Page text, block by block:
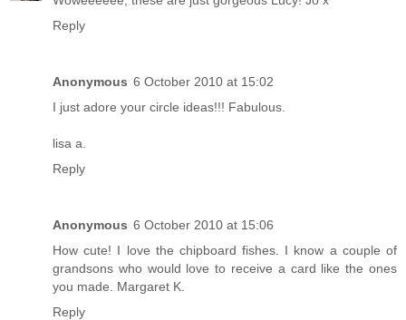
Reply
Anonymous 6 October 2010 at 15:02
I just adore your circle ideas!!! Fabulous.
lisa a.
Reply
Anonymous 6 October 2010 at 15:06
How cute! I love the chipboard fishes. I know a couple of
grandsons who would love to receive a card like the ones
you made. Margaret K.
Reply